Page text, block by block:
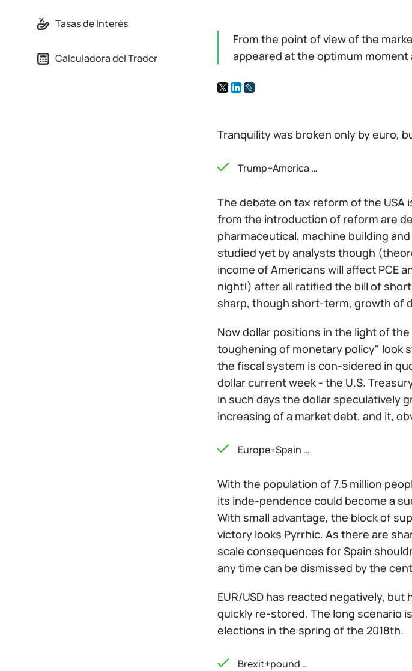
Tasas de Interés
Calculadora del Trader
From the point of view of the
appeared at the optimum
Tranquility was broken only by euro,
Trump+America …
The debate on tax reform of the USA
from the introduction of reform are
pharmaceutical, machine building
studied yet by analysts though
income of Americans will affect PCE
night!) after all ratified the bill of
sharp, though short-term, growth of
Now dollar positions in the light of
toughening of monetary policy" look
the fiscal system is con-sidered in
dollar current week - the U.S.
in such days the dollar speculatively
increasing of a market debt, and it,
Europe+Spain …
With the population of 7.5 million
its inde-pendence could become a
With small advantage, the block of
victory looks Pyrrhic. As there are
scale consequences for Spain
any time can be dismissed by the
EUR/USD has reacted negatively,
quickly re-stored. The long scenario
elections in the spring of the 2018th.
Brexit+pound …